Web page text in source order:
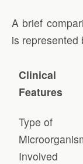
A brief
is represented
Clinical
Features
Type of
Involved